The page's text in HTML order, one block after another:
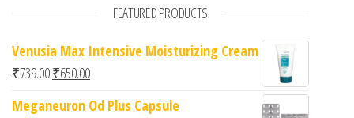
FEATURED PRODUCTS
Venusia Max Intensive Moisturizing Cream
₹739.00Original price was: ₹739.00.
₹650.00Current price is: ₹650.00.
Meganeuron Od Plus Capsule